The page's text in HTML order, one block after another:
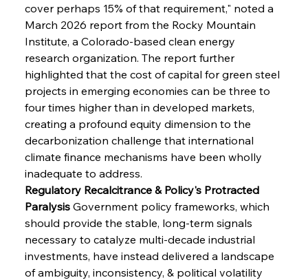
cover perhaps 15% of that requirement," noted a
March 2026 report from the Rocky Mountain
Institute, a Colorado-based clean energy
research organization. The report further
highlighted that the cost of capital for green steel
projects in emerging economies can be three to
four times higher than in developed markets,
creating a profound equity dimension to the
decarbonization challenge that international
climate finance mechanisms have been wholly
inadequate to address.
Regulatory Recalcitrance & Policy's Protracted
Paralysis Government policy frameworks, which
should provide the stable, long-term signals
necessary to catalyze multi-decade industrial
investments, have instead delivered a landscape
of ambiguity, inconsistency, & political volatility